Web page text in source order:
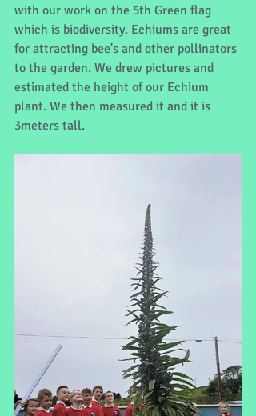
with our work on the 5th Green flag
which is biodiversity. Echiums are great
for attracting bee's and other pollinators
to the garden. We drew pictures and
estimated the height of our Echium
plant. We then measured it and it is
3meters tall.